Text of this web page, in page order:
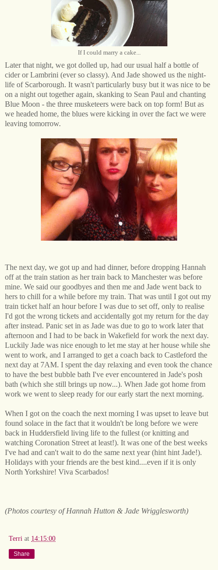
If I could marry a cake...
Later that night, we got dolled up, had our usual half a bottle of
cider or Lambrini (ever so classy). And Jade showed us the night-
life of Scarborough. It wasn't particularly busy but it was nice to be
on a night out together again, skanking to Sean Paul and chanting
Blue Moon - the three musketeers were back on top form! But as
we headed home, the blues were kicking in over the fact we were
leaving tomorrow.
The next day, we got up and had dinner, before dropping Hannah
off at the train station as her train back to Manchester was before
mine. We said our goodbyes and then me and Jade went back to
hers to chill for a while before my train. That was until I got out my
train ticket half an hour before I was due to set off, only to realise
I'd got the wrong tickets and accidentally got my return for the day
after instead. Panic set in as Jade was due to go to work later that
afternoon and I had to be back in Wakefield for work the next day.
Luckily Jade was nice enough to let me stay at her house while she
went to work, and I arranged to get a coach back to Castleford the
next day at 7AM. I spent the day relaxing and even took the chance
to have the best bubble bath I've ever encountered in Jade's posh
bath (which she still brings up now...). When Jade got home from
work we went to sleep ready for our early start the next morning.
When I got on the coach the next morning I was upset to leave but
found solace in the fact that it wouldn't be long before we were
back in Huddersfield living life to the fullest (or knitting and
watching Coronation Street at least!). It was one of the best weeks
I've had and can't wait to do the same next year (hint hint Jade!).
Holidays with your friends are the best kind....even if it is only
North Yorkshire! Viva Scarbados!
(Photos courtesy of Hannah Hutton & Jade Wrigglesworth)
Terri at 14:15:00
Share